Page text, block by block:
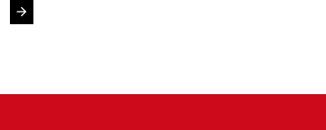
Next Page
arrow_forward